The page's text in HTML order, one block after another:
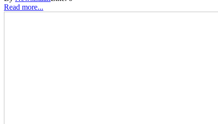
Read more...